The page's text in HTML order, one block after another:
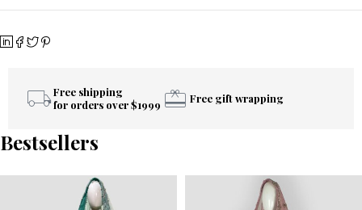
Free shipping
for orders over $1999
Free gift wrapping
Bestsellers